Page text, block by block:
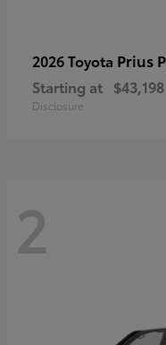
2026 Toyota Prius
Starting at $43,198
Disclosure
2